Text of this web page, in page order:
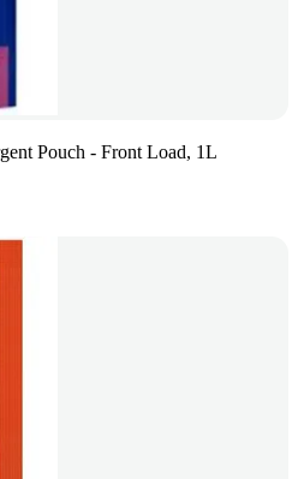
Pouch - Front Load, 1L